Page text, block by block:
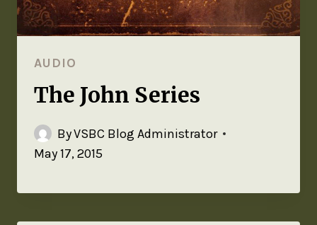
AUDIO
The John Series
ByVSBC Blog Administrator
May 17, 2015